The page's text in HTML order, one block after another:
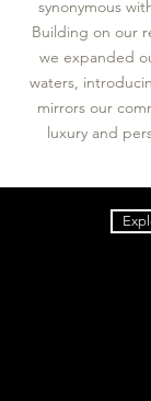
synonymous
Building on our
we expanded
waters,
mirrors our
luxury and